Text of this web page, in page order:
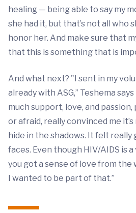
healing — being able to say my
she had it, but that’s not all who
honor her. And make sure that
that this is something that is
And what next? "I sent in my
already with ASG,” Teshema
much support, love, and
or afraid, really convinced me
hide in the shadows. It felt really
faces. Even though HIV/AIDS is
you got a sense of love from the
I wanted to be part of that.”